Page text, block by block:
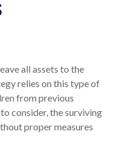
all assets to the
relies on this type of
from previous
consider, the surviving
proper measures